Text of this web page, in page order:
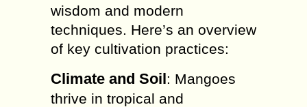
wisdom and modern
techniques. Here’s an overview
of key cultivation practices:
Climate and Soil: Mangoes
thrive in tropical and